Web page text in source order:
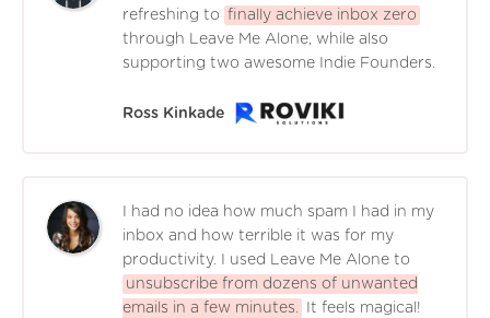
refreshing to finally achieve inbox zero
through Leave Me Alone, while also
supporting two awesome Indie Founders.
Ross Kinkade
I had no idea how much spam I had in my
inbox and how terrible it was for my
productivity. I used Leave Me Alone to
unsubscribe from dozens of unwanted
emails in a few minutes.
It feels magical!